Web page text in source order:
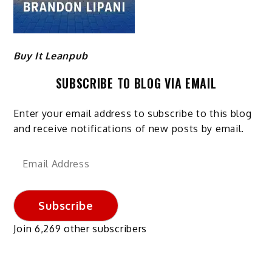
Buy It Leanpub
SUBSCRIBE TO BLOG VIA EMAIL
Enter your email address to subscribe to this blog
and receive notifications of new posts by email.
Email
Subscribe
Join 6,269 other subscribers